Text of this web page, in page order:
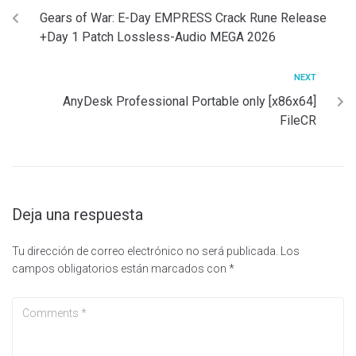
Gears of War: E-Day EMPRESS Crack Rune Release
+Day 1 Patch Lossless-Audio MEGA 2026
NEXT
AnyDesk Professional Portable only [x86x64]
FileCR
Deja una respuesta
Tu dirección de correo electrónico no será publicada.
Los
campos obligatorios están marcados con *